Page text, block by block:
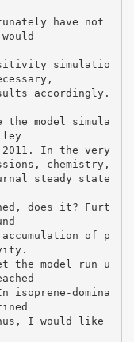
have not
simulatio
accordingly.
the model simula
In the very
chemistry,
steady state
does it? Furt
of p
the model run u
domina
I would like